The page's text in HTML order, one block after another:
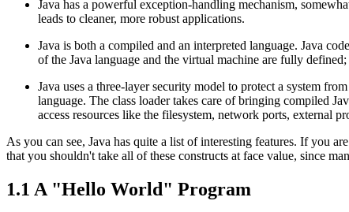
Java has a powerful exception-handling mechanism,
leads to cleaner, more robust applications.
Java is both a compiled and an interpreted language. Java
of the Java language and the virtual machine are fully
Java uses a three-layer security model to protect a system
language. The class loader takes care of bringing compiled
access resources like the filesystem, network ports, external
As you can see, Java has quite a list of interesting features. If you
that you shouldn't take all of these constructs at face value, since
1.1 A "Hello World" Program